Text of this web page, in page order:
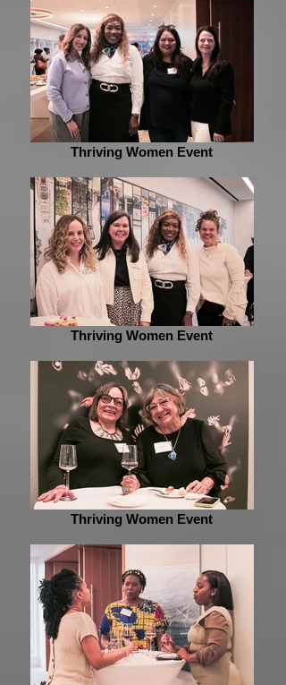
Thriving Women Event
Thriving Women Event
Thriving Women Event